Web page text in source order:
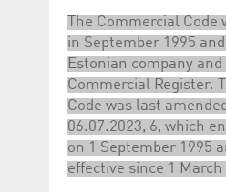
The Commercial
in September 1995
Estonian company
Commercial Register.
Code was last
06.07.2023, 6, which
on 1 September 1995
effective since 1 March